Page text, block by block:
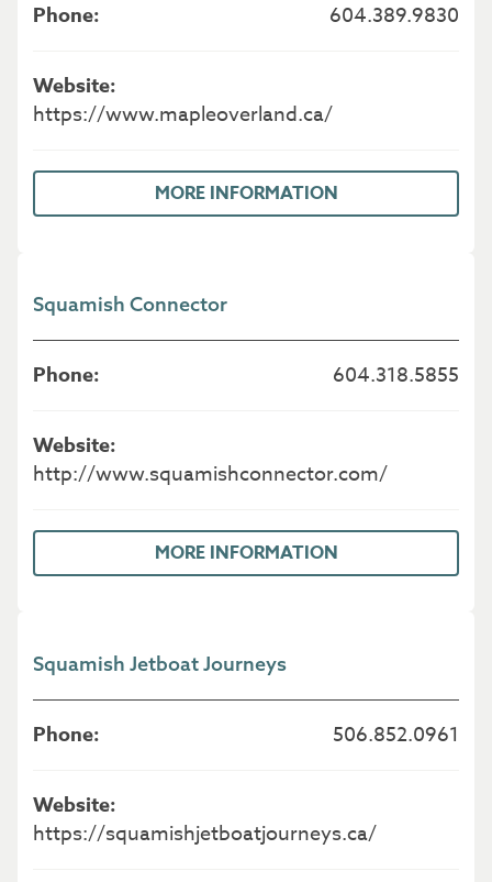
604.389.9830
https://www.mapleoverland.ca/
MORE INFORMATION
Squamish Connector
604.318.5855
http://www.squamishconnector.com/
MORE INFORMATION
Squamish Jetboat Journeys
506.852.0961
https://squamishjetboatjourneys.ca/